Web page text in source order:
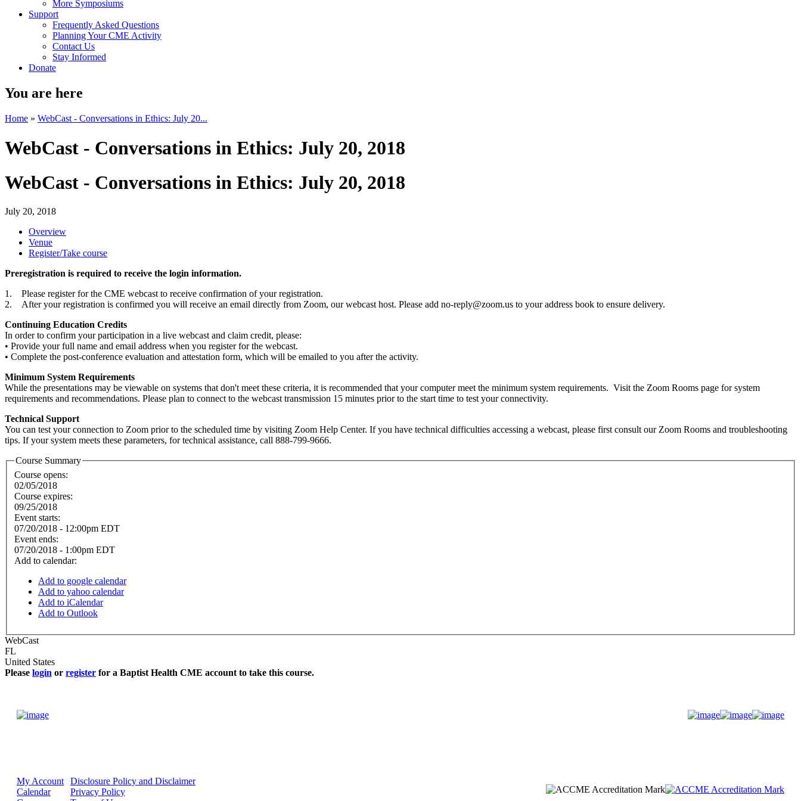
More Symposiums
Support
Frequently Asked Questions
Planning Your CME Activity
Contact Us
Stay Informed
Donate
You are here
Home » WebCast - Conversations in Ethics: July 20...
WebCast - Conversations in Ethics: July 20, 2018
WebCast - Conversations in Ethics: July 20, 2018
July 20, 2018
Overview
Venue
Register/Take course
Preregistration is required to receive the login information.
1. Please register for the CME webcast to receive confirmation of your registration.
2. After your registration is confirmed you will receive an email directly from Zoom, our webcast host. Please add no-reply@zoom.us to your address book to ensure delivery.
Continuing Education Credits
In order to confirm your participation in a live webcast and claim credit, please:
• Provide your full name and email address when you register for the webcast.
• Complete the post-conference evaluation and attestation form, which will be emailed to you after the activity.
Minimum System Requirements
While the presentations may be viewable on systems that don't meet these criteria, it is recommended that your computer meet the minimum system requirements. Visit the Zoom Rooms page for system
requirements and recommendations. Please plan to connect to the webcast transmission 15 minutes prior to the start time to test your connectivity.
Technical Support
You can test your connection to Zoom prior to the scheduled time by visiting Zoom Help Center. If you have technical difficulties accessing a webcast, please first consult our Zoom Rooms and troubleshooting
tips. If your system meets these parameters, for technical assistance, call 888-799-9666.
Course Summary
Course opens:
02/05/2018
Course expires:
09/25/2018
Event starts:
07/20/2018 - 12:00pm EDT
Event ends:
07/20/2018 - 1:00pm EDT
Add to calendar:
Add to google calendar
Add to yahoo calendar
Add to iCalendar
Add to Outlook
WebCast
FL
United States
Please login or register for a Baptist Health CME account to take this course.
My Account
Calendar
Disclosure Policy and Disclaimer
Privacy Policy